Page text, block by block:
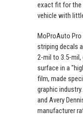
exact fit for the
vehicle with
MoProAuto Pro
striping decals
2-mil to 3.5-
surface in a
film, made
graphic
and Avery
manufacturer